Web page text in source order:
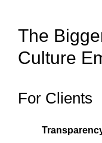
The
Culture
For Clients